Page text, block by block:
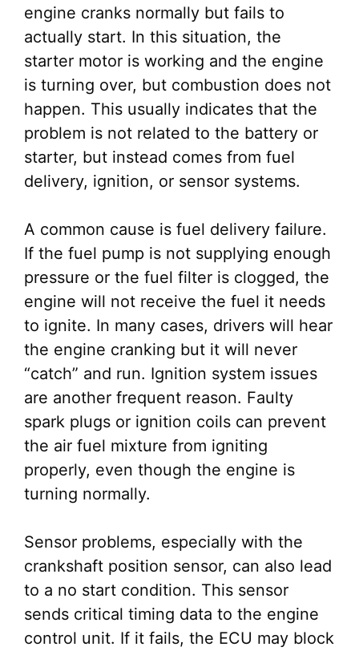
engine cranks normally but fails to
actually start. In this situation, the
starter motor is working and the engine
is turning over, but combustion does not
happen. This usually indicates that the
problem is not related to the battery or
starter, but instead comes from fuel
delivery, ignition, or sensor systems.
A common cause is fuel delivery failure.
If the fuel pump is not supplying enough
pressure or the fuel filter is clogged, the
engine will not receive the fuel it needs
to ignite. In many cases, drivers will hear
the engine cranking but it will never
“catch” and run. Ignition system issues
are another frequent reason. Faulty
spark plugs or ignition coils can prevent
the air fuel mixture from igniting
properly, even though the engine is
turning normally.
Sensor problems, especially with the
crankshaft position sensor, can also lead
to a no start condition. This sensor
sends critical timing data to the engine
control unit. If it fails, the ECU may block